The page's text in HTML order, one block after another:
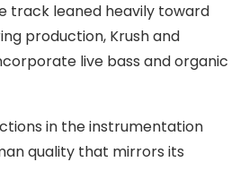
track leaned heavily toward
production, Krush and
live bass and organic
in the instrumentation
quality that mirrors its